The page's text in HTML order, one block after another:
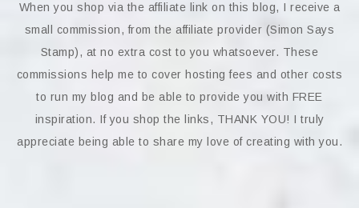
When you shop via the affiliate link on this blog, I receive a
small commission, from the affiliate provider (Simon Says
Stamp), at no extra cost to you whatsoever. These
commissions help me to cover hosting fees and other costs
to run my blog and be able to provide you with FREE
inspiration. If you shop the links, THANK YOU! I truly
appreciate being able to share my love of creating with you.